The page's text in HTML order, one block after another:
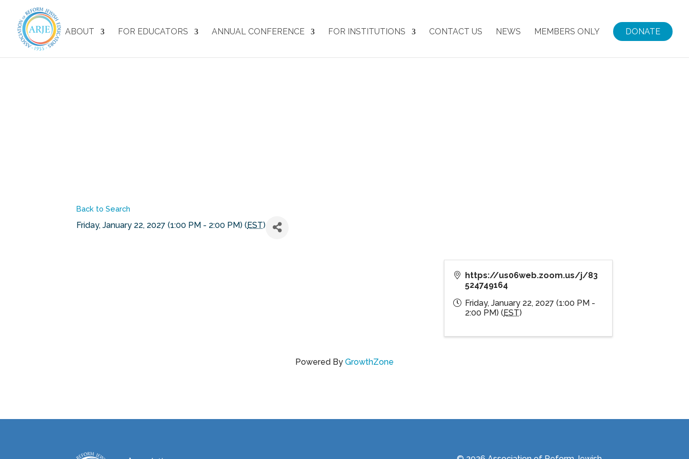
ABOUT FOR EDUCATORS ANNUAL CONFERENCE FOR INSTITUTIONS CONTACT US NEWS MEMBERS ONLY DONATE
Back to Search
Friday, January 22, 2027 (1:00 PM - 2:00 PM) (EST)
https://us06web.zoom.us/j/83
524749164
Friday, January 22, 2027 (1:00 PM -
2:00 PM) (EST)
Powered By GrowthZone